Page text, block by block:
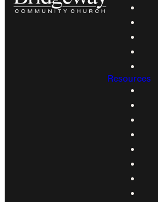
Resources